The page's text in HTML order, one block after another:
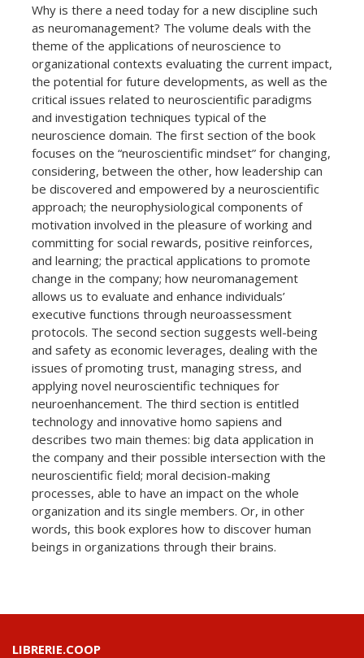
Why is there a need today for a new discipline such
as neuromanagement? The volume deals with the
theme of the applications of neuroscience to
organizational contexts evaluating the current impact,
the potential for future developments, as well as the
critical issues related to neuroscientific paradigms
and investigation techniques typical of the
neuroscience domain. The first section of the book
focuses on the “neuroscientific mindset” for changing,
considering, between the other, how leadership can
be discovered and empowered by a neuroscientific
approach; the neurophysiological components of
motivation involved in the pleasure of working and
committing for social rewards, positive reinforces,
and learning; the practical applications to promote
change in the company; how neuromanagement
allows us to evaluate and enhance individuals’
executive functions through neuroassessment
protocols. The second section suggests well-being
and safety as economic leverages, dealing with the
issues of promoting trust, managing stress, and
applying novel neuroscientific techniques for
neuroenhancement. The third section is entitled
technology and innovative homo sapiens and
describes two main themes: big data application in
the company and their possible intersection with the
neuroscientific field; moral decision-making
processes, able to have an impact on the whole
organization and its single members. Or, in other
words, this book explores how to discover human
beings in organizations through their brains.
LIBRERIE.COOP